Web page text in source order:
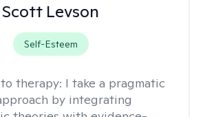
Scott Levson
Self-Esteem
therapy: I take a pragmatic
by integrating